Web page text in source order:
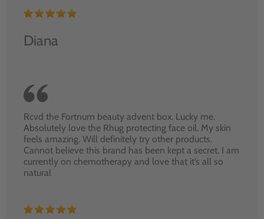
Diana
Rcvd the Fortnum beauty advent box. Lucky me.
Absolutely love the Rhug protecting face oil. My skin
feels amazing. Will definitely try other products.
Cannot believe this brand has been kept a secret. I am
currently on chemotherapy and love that it’s all so
natural